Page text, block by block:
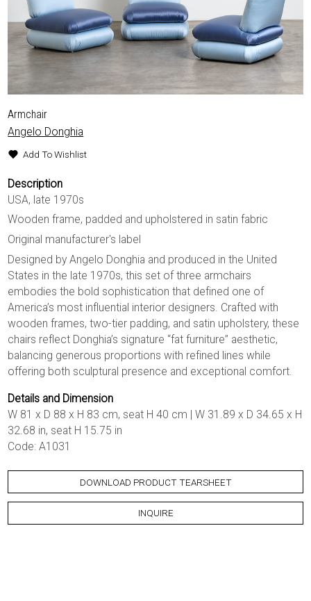
Armchair
Angelo Donghia
Add To Wishlist
Description
USA, late 1970s
Wooden frame, padded and upholstered in satin fabric
Original manufacturer's label
Designed by Angelo Donghia and produced in the United
States in the late 1970s, this set of three armchairs
embodies the bold sophistication that defined one of
America’s most influential interior designers. Crafted with
wooden frames, two-tier padding, and satin upholstery, these
chairs reflect Donghia’s signature “fat furniture” aesthetic,
balancing generous proportions with refined lines while
offering both sculptural presence and exceptional comfort.
Details and Dimension
W 81 x D 88 x H 83 cm, seat H 40 cm | W 31.89 x D 34.65 x H
32.68 in, seat H 15.75 in
Code: A1031
DOWNLOAD PRODUCT TEARSHEET
INQUIRE